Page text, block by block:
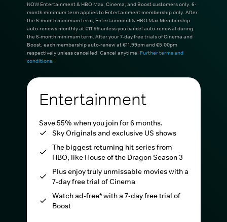
NOW Entertainment & HBO Max, Cinema, and Boost customers only. 6-
month minimum term applies to Entertainment membership only. After
the 6-month minimum term, Entertainment & HBO Max Membership
auto-renews monthly at €11.99 unless you cancel auto-renewal during
the 6-month minimum term. After your 7-day free trials of Cinema and
Boost, each membership auto-renew at €11.99pm and €5.00pm
respectively unless cancelled. Cancel anytime. Further terms and
conditions.
Entertainment
Save 55% when you join for 6 months.
Sky Originals and exclusive US shows
The biggest returning hit series from
HBO, like House of the Dragon Season 3
Plus enjoy truly unmissable movies with a
7-day free trial of Cinema
Watch ad-free* with a 7-day free trial of
Boost